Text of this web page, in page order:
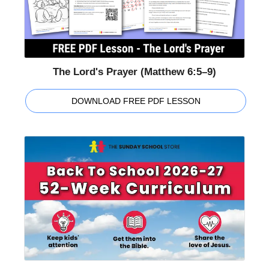
The Lord's Prayer (Matthew 6:5–9)
DOWNLOAD FREE PDF LESSON